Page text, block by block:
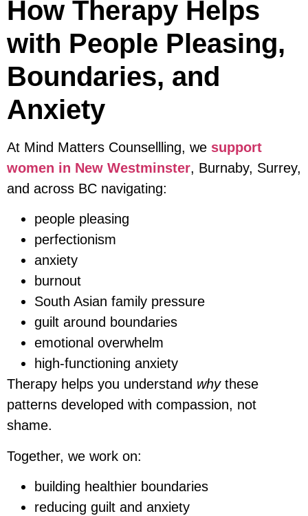
How Therapy Helps
with People Pleasing,
Boundaries, and
Anxiety
At Mind Matters Counsellling, we support
women in New Westminster, Burnaby, Surrey,
and across BC navigating:
people pleasing
perfectionism
anxiety
burnout
South Asian family pressure
guilt around boundaries
emotional overwhelm
high-functioning anxiety
Therapy helps you understand whythese
patterns developed with compassion, not
shame.
Together, we work on:
building healthier boundaries
reducing guilt and anxiety